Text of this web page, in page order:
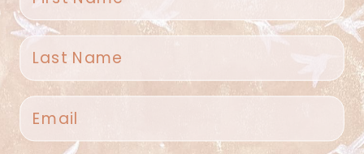
Spruce Home + Closet
409 N. Carroll Ave
Last name
Email